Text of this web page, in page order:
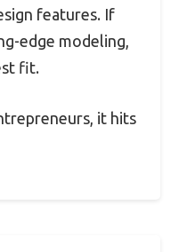
features. If
edge modeling,
fit.
it hits